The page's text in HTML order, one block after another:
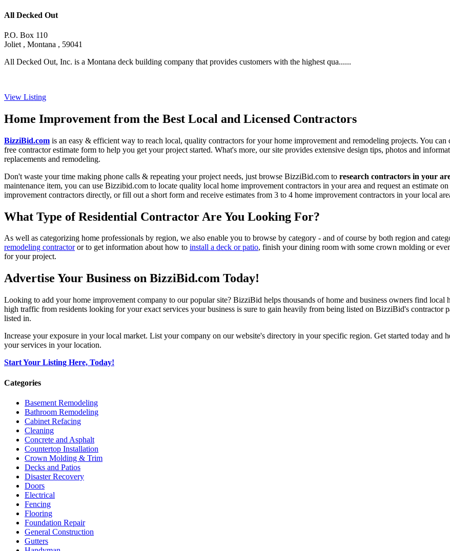
All Decked Out
P.O. Box 110
Joliet , Montana , 59041
All Decked Out, Inc. is a Montana deck building company that provides customers with the highest qua......
View Listing
Home Improvement from the Best Local and Licensed Contractors
BizziBid.com is an easy & efficient way to reach local, quality contractors for your home improvement and remodeling projects. You
free contractor estimate form to help you get your project started. What's more, our site provides extensive design tips, photos and
replacements and remodeling.
Don't waste your time making phone calls & repeating your project needs, just browse BizziBid.com to research contractors in your
maintenance item, you can use Bizzibid.com to locate quality local home improvement contractors in your area and request an estimate
improvement contractors directly, or fill out a short form and receive estimates from 3 to 4 home improvement contractors in your local
What Type of Residential Contractor Are You Looking For?
As well as categorizing home professionals by region, we also enable you to browse by category - and of course by both region and
remodeling contractoror to get information about how to install a deck or patio, finish your dining room with some crown molding or
for your project.
Advertise Your Business on BizziBid.com Today!
Looking to add your home improvement company to our popular site? BizziBid helps thousands of home and business owners find
high traffic from residents looking for your exact services your business is sure to gain heavily from being listed on BizziBid's contractor
listed in.
Increase your exposure in your local market. List your company on our website's directory in your specific region. Get started today
your services in your location.
Start Your Listing Here, Today!
Categories
Basement Remodeling
Bathroom Remodeling
Cabinet Refacing
Cleaning
Concrete and Asphalt
Countertop Installation
Crown Molding & Trim
Decks and Patios
Disaster Recovery
Doors
Electrical
Fencing
Flooring
Foundation Repair
General Construction
Gutters